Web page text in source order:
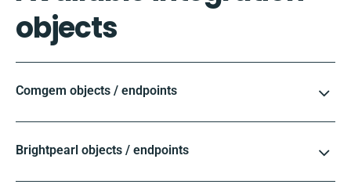
objects
Comgem objects / endpoints
Brightpearl objects / endpoints